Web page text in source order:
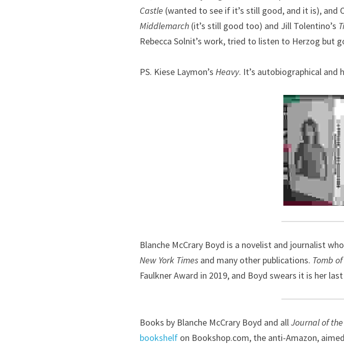
Castle (wanted to see if it’s still good, and it is), and
Middlemarch (it’s still good too) and Jill Tolentino’s
Rebecca Solnit’s work, tried to listen to Herzog but
PS. Kiese Laymon’s Heavy. It’s autobiographical
Blanche McCrary Boyd is a novelist and journalist
New York Times and many other publications. Tomb
Faulkner Award in 2019, and Boyd swears it is her
Books by Blanche McCrary Boyd and all Journal of
bookshelf on Bookshop.com, the anti-Amazon,